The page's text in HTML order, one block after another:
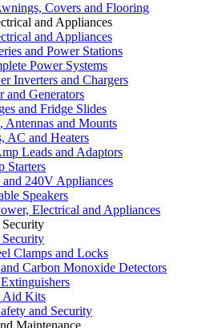
Covers and Flooring
and Appliances
and Appliances
and Power Stations
Power Systems
Inverters and Chargers
and Generators
and Fridge Slides
Antennas and Mounts
AC and Heaters
Leads and Adaptors
Starters
240V Appliances
Speakers
Electrical and Appliances
Security
Security
Clamps and Locks
Carbon Monoxide Detectors
Aid Kits
and Security
Maintenance